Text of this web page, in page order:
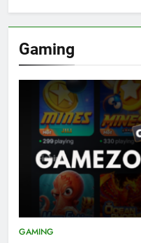
Gaming
GAMING